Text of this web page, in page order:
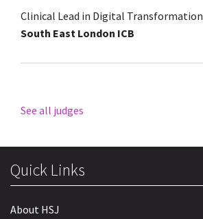
Clinical Lead in Digital Transformation
South East London ICB
See all judges
Quick Links
About HSJ